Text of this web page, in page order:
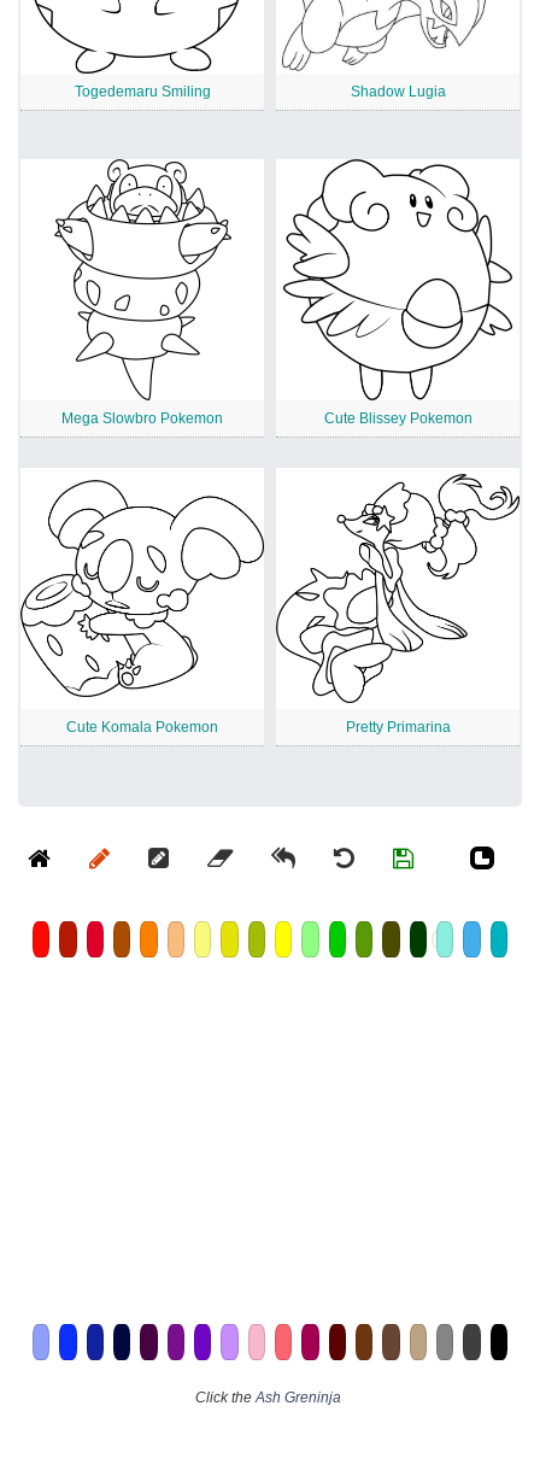
Togedemaru Smiling Shadow Lugia
Mega Slowbro Pokemon Cute Blissey Pokemon
Cute Komala Pokemon Pretty Primarina
Click theAsh Greninja